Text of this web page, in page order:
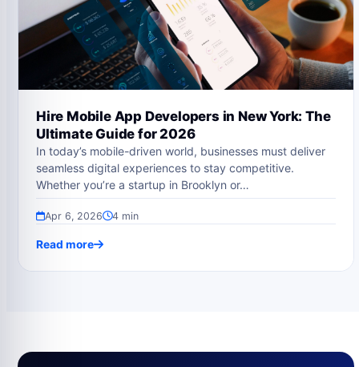
Hire Mobile App Developers in New York: The
Ultimate Guide for 2026
In today’s mobile-driven world, businesses must deliver
seamless digital experiences to stay competitive.
Whether you’re a startup in Brooklyn or…
Apr 6, 2026 4 min
Read more